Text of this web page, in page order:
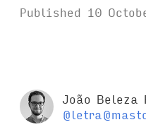
Published 10
João Beleza